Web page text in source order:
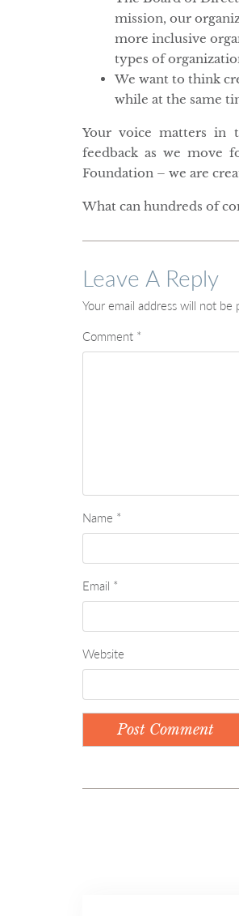
mission, our
more inclusive
types of
We want to think
while at the same
Your voice matters in
feedback as we move
Foundation – we are
What can hundreds of
Leave A Reply
Your email address will not be
Comment *
Name *
Email *
Website